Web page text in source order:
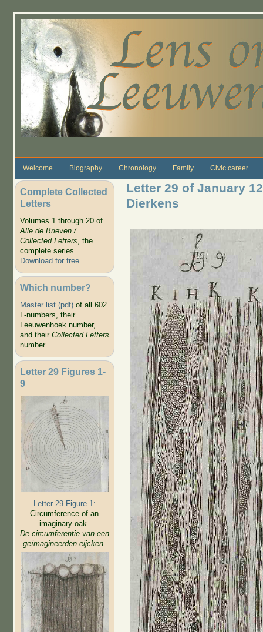
Welcome Biography Chronology Family Civic career
Complete Collected
Letters
Volumes 1 through 20 of
Alle de Brieven /
Collected Letters, the
complete series.
Download for free.
Which number?
Master list (pdf)of all 602
L-numbers, their
Leeuwenhoek number,
and their Collected Letters
number
Letter 29 Figures 1-
9
Letter 29 Figure 1:
Circumference of an
imaginary oak.
De circumferentie van een
geïmagineerden eijcken.
Letter 29 of January
Dierkens